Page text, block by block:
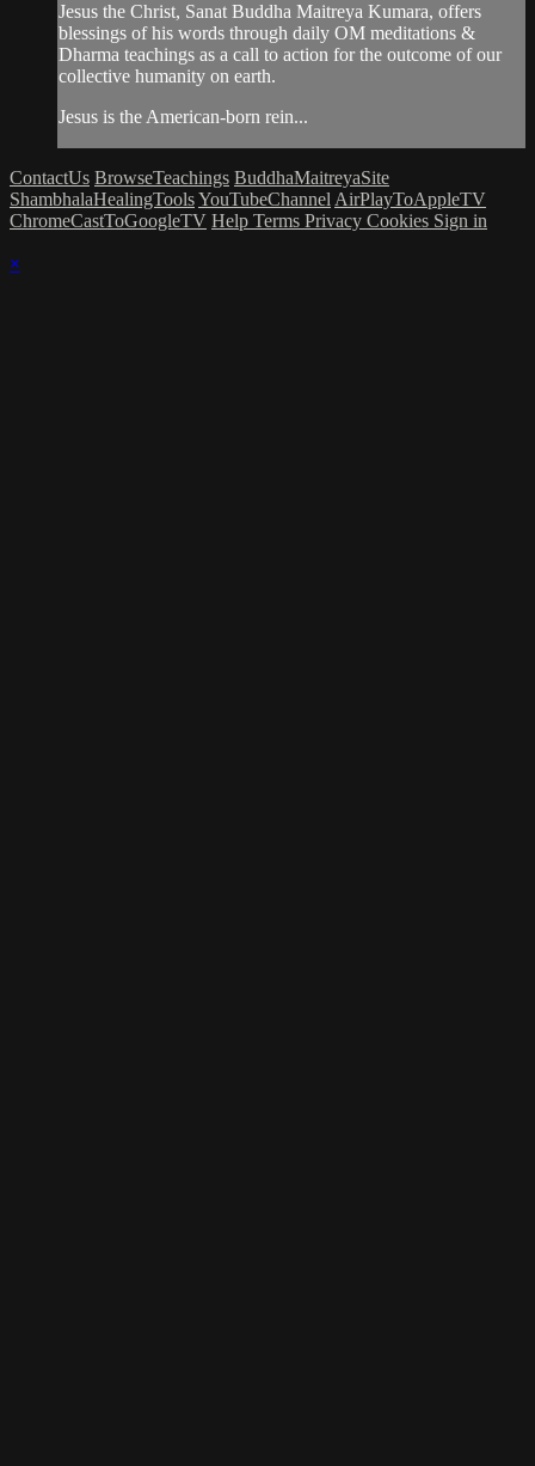
Jesus the Christ, Sanat Buddha Maitreya Kumara, offers
blessings of his words through daily OM meditations &
Dharma teachings as a call to action for the outcome of our
collective humanity on earth.
Jesus is the American-born rein...
ContactUs BrowseTeachings BuddhaMaitreyaSite
ShambhalaHealingToolsYouTubeChannel AirPlayToAppleTV
ChromeCastToGoogleTV Help Terms Privacy Cookies Sign in
×